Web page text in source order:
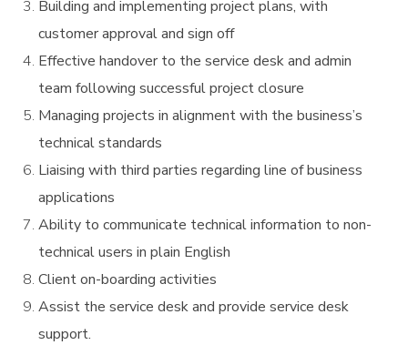
Building and implementing project plans, with
customer approval and sign off
Effective handover to the service desk and admin
team following successful project closure
Managing projects in alignment with the business’s
technical standards
Liaising with third parties regarding line of business
applications
Ability to communicate technical information to non-
technical users in plain English
Client on-boarding activities
Assist the service desk and provide service desk
support.